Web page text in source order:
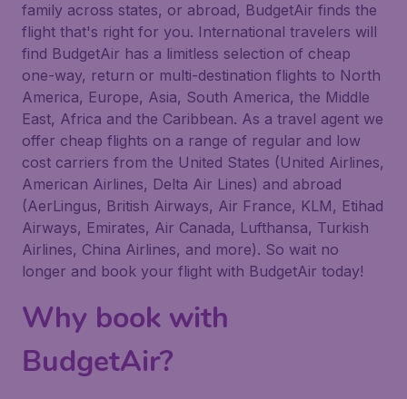
family across states, or abroad, BudgetAir finds the
flight that's right for you. International travelers will
find BudgetAir has a limitless selection of cheap
one-way, return or multi-destination flights to North
America, Europe, Asia, South America, the Middle
East, Africa and the Caribbean. As a travel agent we
offer cheap flights on a range of regular and low
cost carriers from the United States (United Airlines,
American Airlines, Delta Air Lines) and abroad
(AerLingus, British Airways, Air France, KLM, Etihad
Airways, Emirates, Air Canada, Lufthansa, Turkish
Airlines, China Airlines, and more). So wait no
longer and book your flight with BudgetAir today!
Why book with
BudgetAir?